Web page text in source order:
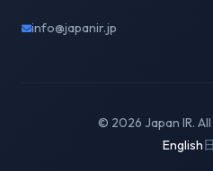
info@japanir.jp
© 2026 Japan IR.
English